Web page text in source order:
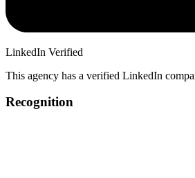
LinkedIn Verified
This agency has a verified LinkedIn
Recognition